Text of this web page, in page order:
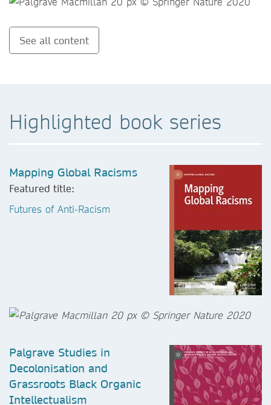
See all content
Highlighted book series
Mapping Global Racisms
Featured title:
Futures of Anti-Racism
Palgrave Studies in
Decolonisation and
Grassroots Black Organic
Intellectualism